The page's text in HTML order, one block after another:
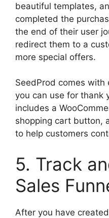
beautiful templates,
completed the
the end of their user
redirect them to a
more special offers.
SeedProd comes
you can use for thank
includes a
shopping cart button,
to help customers
5. Track
Sales
After you have